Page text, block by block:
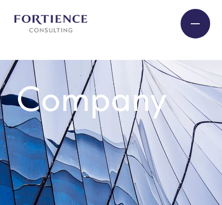
Industries
Services
Seminars/Events
Experts
Company